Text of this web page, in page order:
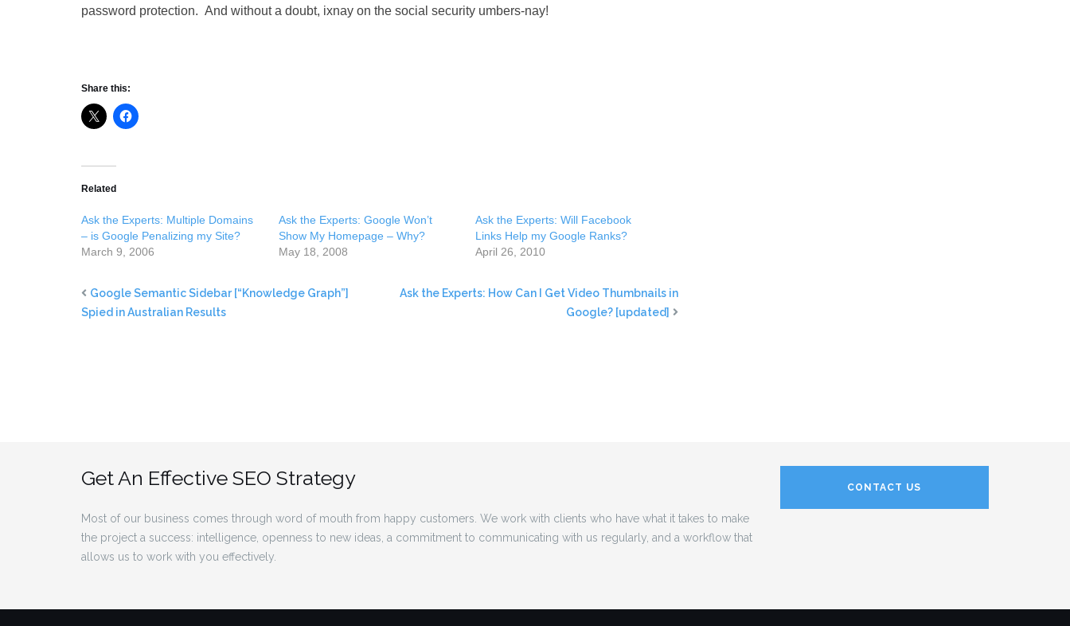
password protection. And without a doubt, ixnay on the social security umbers-nay!
Share this:
Related
Ask the Experts: Multiple Domains
– is Google Penalizing my Site?
March 9, 2006
Ask the Experts: Google Won’t
Show My Homepage – Why?
May 18, 2008
Ask the Experts: Will Facebook
Links Help my Google Ranks?
April 26, 2010
Google Semantic Sidebar [“Knowledge Graph”]
Spied in Australian Results
Ask the Experts: How Can I Get Video Thumbnails in
Google? [updated]
Get An Effective SEO Strategy
Most of our business comes through word of mouth from happy customers. We work with clients who have what it takes to make
the project a success: intelligence, openness to new ideas, a commitment to communicating with us regularly, and a workflow that
allows us to work with you effectively.
CONTACT US